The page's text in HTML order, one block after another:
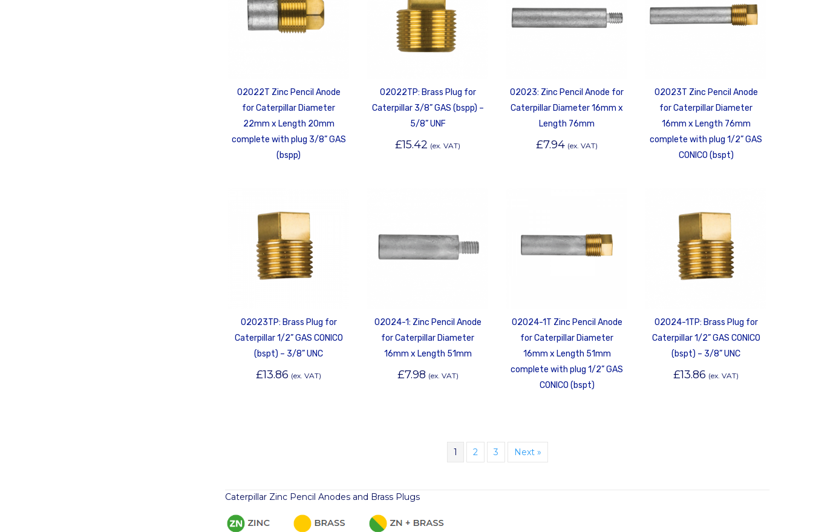
02022T Zinc Pencil Anode
for Caterpillar Diameter
22mm x Length 20mm
complete with plug 3/8” GAS
(bspp)
02022TP: Brass Plug for
Caterpillar 3/8” GAS (bspp) –
5/8” UNF
£15.42 (ex. VAT)
02023: Zinc Pencil Anode for
Caterpillar Diameter 16mm x
Length 76mm
£7.94 (ex. VAT)
02023T Zinc Pencil Anode
for Caterpillar Diameter
16mm x Length 76mm
complete with plug 1/2” GAS
CONICO (bspt)
02023TP: Brass Plug for
Caterpillar 1/2” GAS CONICO
(bspt) – 3/8” UNC
£13.86 (ex. VAT)
02024-1: Zinc Pencil Anode
for Caterpillar Diameter
16mm x Length 51mm
£7.98 (ex. VAT)
02024-1T Zinc Pencil Anode
for Caterpillar Diameter
16mm x Length 51mm
complete with plug 1/2” GAS
CONICO (bspt)
02024-1TP: Brass Plug for
Caterpillar 1/2” GAS CONICO
(bspt) – 3/8” UNC
£13.86 (ex. VAT)
1 2 3 Next »
Caterpillar Zinc Pencil Anodes and Brass Plugs